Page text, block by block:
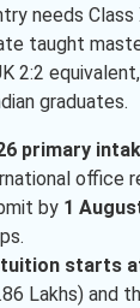
needs Class
taught
2:2
graduates.
primary
office
by 1
starts
Lakhs) and